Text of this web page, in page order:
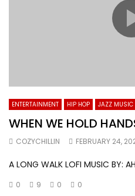
ENTERTAINMENT HIP HOP JAZZ MUSIC
WHEN WE HOLD
COZYCHILLIN FEBRUARY 24,
A LONG WALK LOFI MUSIC BY:
0 9 0 0